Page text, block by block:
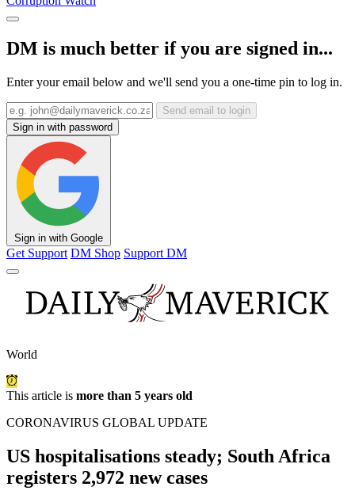
DM is much better if you are signed in...
Enter your email below and we'll send you a one-time pin to log in.
Send email to login
Sign in with password
Sign in with Google
Get Support DM Shop Support DM
World
This article is more than 5 years old
CORONAVIRUS GLOBAL UPDATE
US hospitalisations steady; South Africa
registers 2,972 new cases